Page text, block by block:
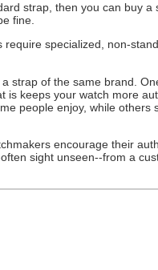
strap, then you can buy
fine.
specialized, non-
strap of the same brand.
is keeps your watch more
people enjoy, while
encourage their
sight unseen--from a